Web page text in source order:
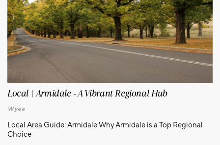
Local | Armidale - A Vibrant Regional Hub
Wyee
Local Area Guide: Armidale Why Armidale is a Top Regional
Choice